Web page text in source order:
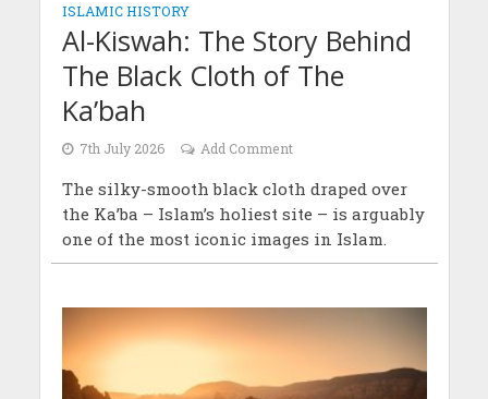
ISLAMIC HISTORY
Al-Kiswah: The Story Behind
The Black Cloth of The
Ka’bah
7th July 2026 Add Comment
The silky-smooth black cloth draped over
the Ka’ba – Islam’s holiest site – is arguably
one of the most iconic images in Islam.